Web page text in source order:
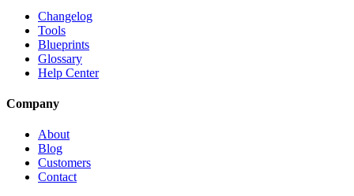
Changelog
Tools
Blueprints
Glossary
Help Center
Company
About
Blog
Customers
Contact